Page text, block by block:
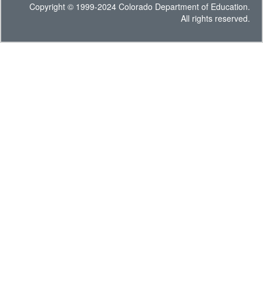
Copyright © 1999-2024 Colorado Department of Education.
All rights reserved.